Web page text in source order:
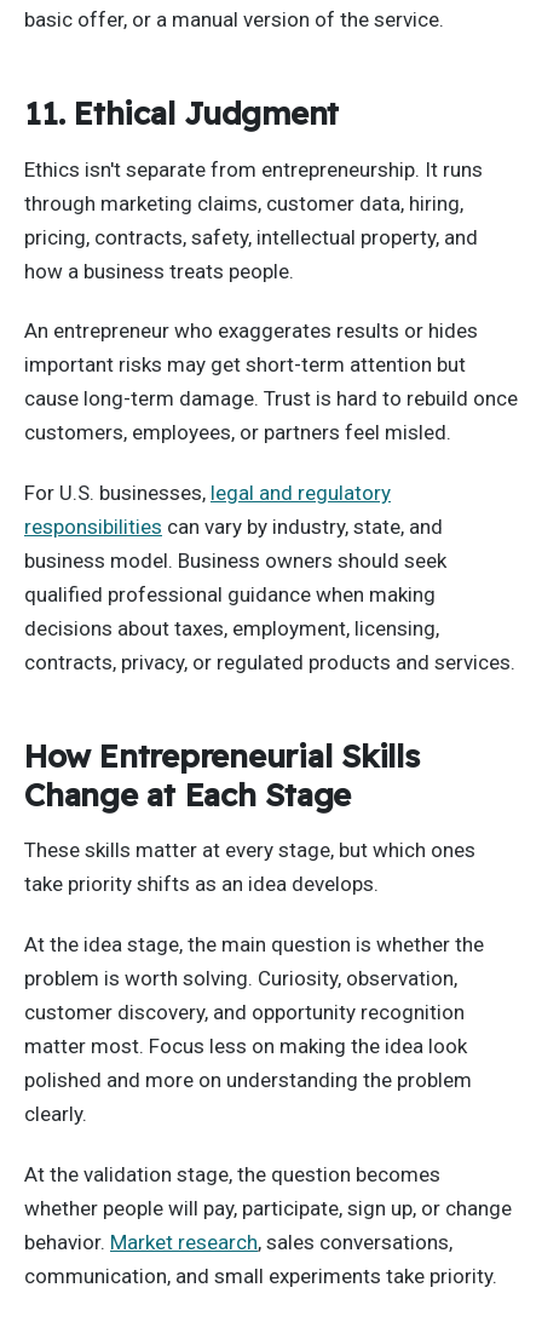
basic offer, or a manual version of the service.
11. Ethical Judgment
Ethics isn't separate from entrepreneurship. It runs
through marketing claims, customer data, hiring,
pricing, contracts, safety, intellectual property, and
how a business treats people.
An entrepreneur who exaggerates results or hides
important risks may get short-term attention but
cause long-term damage. Trust is hard to rebuild once
customers, employees, or partners feel misled.
For U.S. businesses, legal and regulatory
responsibilities can vary by industry, state, and
business model. Business owners should seek
qualified professional guidance when making
decisions about taxes, employment, licensing,
contracts, privacy, or regulated products and services.
How Entrepreneurial Skills
Change at Each Stage
These skills matter at every stage, but which ones
take priority shifts as an idea develops.
At the idea stage, the main question is whether the
problem is worth solving. Curiosity, observation,
customer discovery, and opportunity recognition
matter most. Focus less on making the idea look
polished and more on understanding the problem
clearly.
At the validation stage, the question becomes
whether people will pay, participate, sign up, or change
behavior. Market research, sales conversations,
communication, and small experiments take priority.